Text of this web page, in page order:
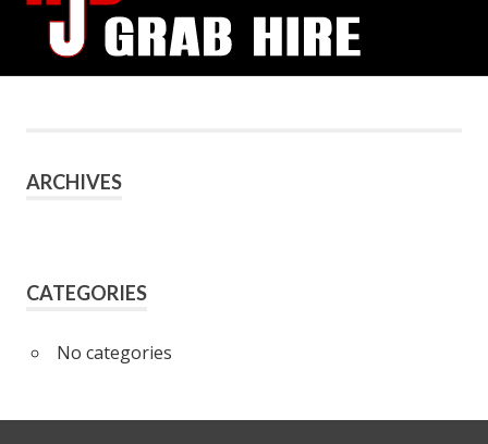
Away
ARCHIVES
CATEGORIES
No categories